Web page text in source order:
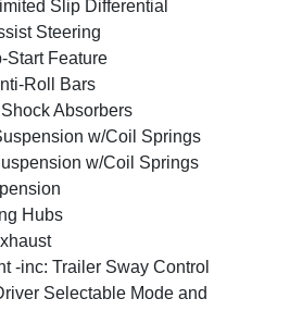
Slip Differential
Steering
Start Feature
Roll Bars
Absorbers
w/Coil Springs
w/Coil Springs
Hubs
-inc: Trailer Sway Control
Selectable Mode and